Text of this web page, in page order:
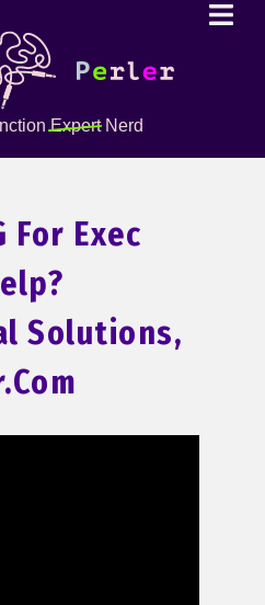
ExpertNerd
For Exec
Solutions,